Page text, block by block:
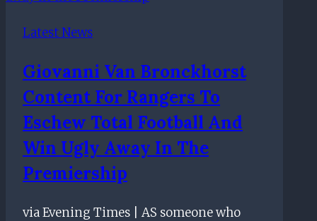
learned
the
Scottish
Premiership
Latest News
Giovanni Van Bronckhorst
Content For Rangers To
Eschew Total Football And
Win Ugly Away In The
Premiership
via Evening Times | AS someone who